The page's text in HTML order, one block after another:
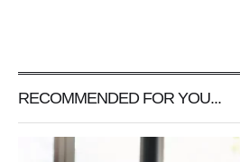
RECOMMENDED FOR YOU...